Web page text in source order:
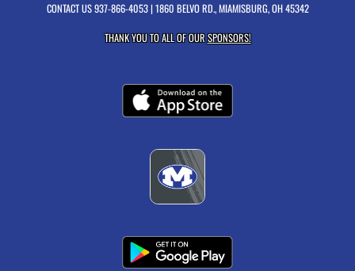
CONTACT US937-866-4053| 1860 BELVO RD., MIAMISBURG, OH 45342
THANK YOU TO ALL OF OURSPONSORS!